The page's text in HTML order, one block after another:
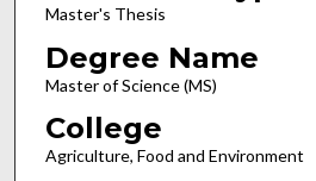
Master's Thesis
Degree Name
Master of Science (MS)
College
Agriculture, Food and Environment